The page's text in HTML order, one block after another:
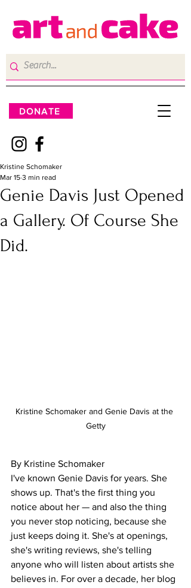
DONATE
Genie Davis Just Opened
a Gallery. Of Course She
Did.
Kristine Schomaker
Mar 15 3 min read
Kristine Schomaker and Genie Davis at the
Getty
By Kristine Schomaker
I've known Genie Davis for years. She
shows up. That's the first thing you
notice about her — and also the thing
you never stop noticing, because she
just keeps doing it. She's at openings,
she's writing reviews, she's telling
anyone who will listen about artists she
believes in. For over a decade, her blog